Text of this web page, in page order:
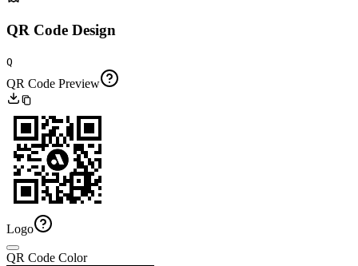
QR Code Design
Q
QR Code Preview
Logo
QR Code Color